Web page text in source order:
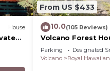
House
From US $433
10.0(105 Reviews)
Volcano Forest
National Park
Parking Designated
Volcano
Royal